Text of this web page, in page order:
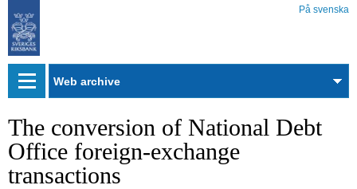
På svenska
Web
The conversion of National Debt
Office foreign-exchange
transactions